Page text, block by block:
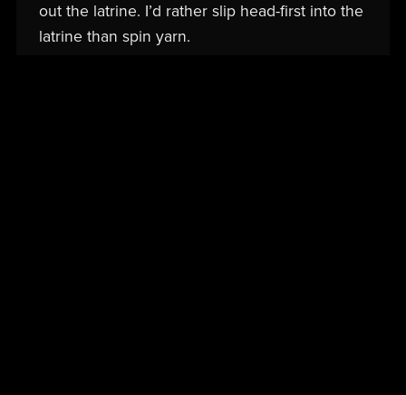
out the latrine. I’d rather slip head-first into the
latrine than spin yarn.